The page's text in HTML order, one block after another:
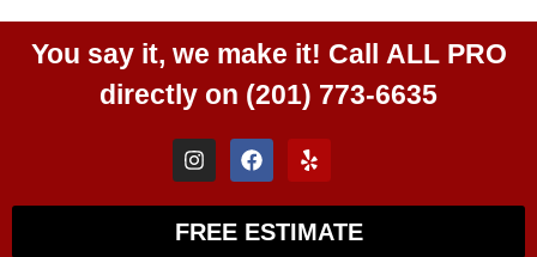
You say it, we make it! Call ALL PRO
directly on (201) 773-6635
FREE ESTIMATE